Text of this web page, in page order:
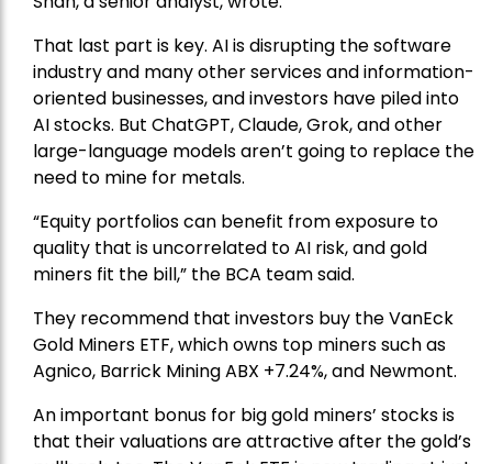
That last part is key. AI is disrupting the software
industry and many other services and information-
oriented businesses, and investors have piled into
AI stocks. But ChatGPT, Claude, Grok, and other
large-language models aren’t going to replace the
need to mine for metals.
“Equity portfolios can benefit from exposure to
quality that is uncorrelated to AI risk, and gold
miners fit the bill,” the BCA team said.
They recommend that investors buy theVanEck
Gold Miners ETF, which owns top miners such as
Agnico, Barrick MiningABX +7.24%, and Newmont.
An important bonus for big gold miners’ stocks is
that their valuations are attractive after the gold’s